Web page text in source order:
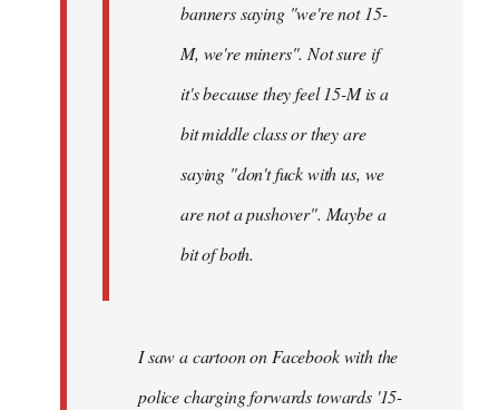
banners saying "we're not 15-
M, we're miners". Not sure if
it's because they feel 15-M is a
bit middle class or they are
saying "don't fuck with us, we
are not a pushover". Maybe a
bit of both.
I saw a cartoon on Facebook with the
police charging forwards towards '15-